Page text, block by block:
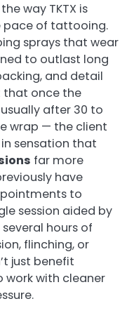
way TKTX is
pace of tattooing.
sprays that wear
to outlast long
and detail
that once the
after 30 to
wrap — the client
sensation that
far more
have
to
session aided by
hours of
flinching, or
just benefit
with cleaner